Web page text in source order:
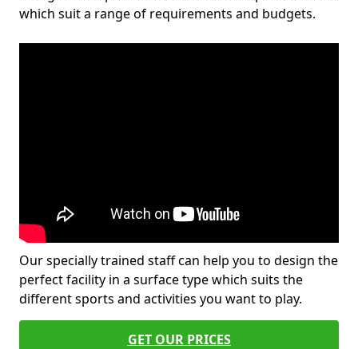
which suit a range of requirements and budgets.
Our specially trained staff can help you to design the
perfect facility in a surface type which suits the
different sports and activities you want to play.
GET OUR PRICES